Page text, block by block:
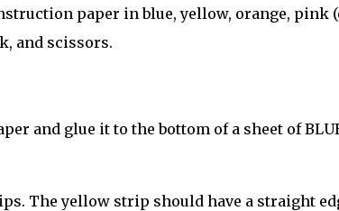
paper in blue, yellow, orange, pink
and scissors.
and glue it to the bottom of a sheet of
The yellow strip should have a straight